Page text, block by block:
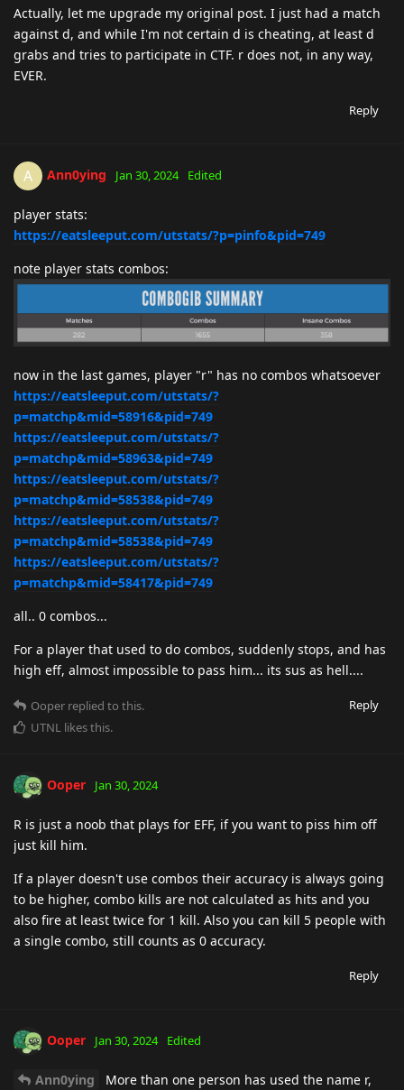
Actually, let me upgrade my original post. I just had a match
against d, and while I'm not certain d is cheating, at least d
grabs and tries to participate in CTF. r does not, in any way,
EVER.
Reply
A Ann0ying Jan 30, 2024 Edited
player stats:
https://eatsleeput.com/utstats/?p=pinfo&pid=749
note player stats combos:
now in the last games, player "r" has no combos whatsoever
https://eatsleeput.com/utstats/?
p=matchp&mid=58916&pid=749
https://eatsleeput.com/utstats/?
p=matchp&mid=58963&pid=749
https://eatsleeput.com/utstats/?
p=matchp&mid=58538&pid=749
https://eatsleeput.com/utstats/?
p=matchp&mid=58538&pid=749
https://eatsleeput.com/utstats/?
p=matchp&mid=58417&pid=749
all.. 0 combos...
For a player that used to do combos, suddenly stops, and has
high eff, almost impossible to pass him... its sus as hell....
Reply
Ooper replied to this.
UTNL likes this.
Ooper Jan 30, 2024
R is just a noob that plays for EFF, if you want to piss him off
just kill him.
If a player doesn't use combos their accuracy is always going
to be higher, combo kills are not calculated as hits and you
also fire at least twice for 1 kill. Also you can kill 5 people with
a single combo, still counts as 0 accuracy.
Reply
Ooper Jan 30, 2024 Edited
Ann0ying
More than one person has used the name r,